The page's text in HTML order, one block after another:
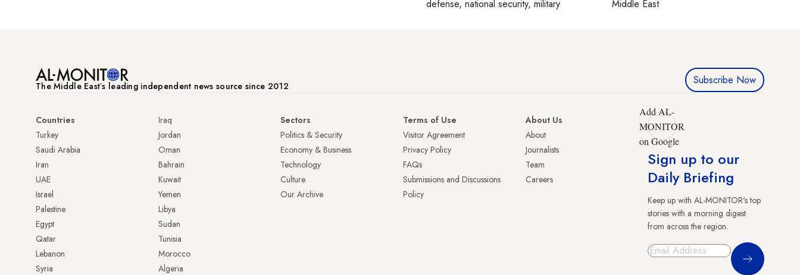
defense, national security, military
Middle East
The Middle Eastʼs leading independent news source since 2012 Subscribe Now
Countries
Turkey
Saudi Arabia
Iran
UAE
Israel
Palestine
Egypt
Qatar
Lebanon
Syria
Iraq
Jordan
Oman
Bahrain
Kuwait
Yemen
Libya
Sudan
Tunisia
Morocco
Algeria
Sectors
Politics & Security
Economy & Business
Technology
Culture
Our Archive
Terms of Use
Visitor Agreement
Privacy Policy
FAQs
Submissions and Discussions
Policy
About Us
About
Journalists
Team
Careers
Add AL-
MONITOR
on Google
Sign up to our
Daily Briefing
Keep up with AL-MONITOR's top
stories with a morning digest
from across the region.
Sign Up